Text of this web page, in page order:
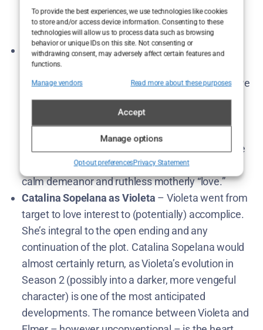
To provide the best experiences, we use technologies like cookies
to store and/or access device information. Consenting to these
technologies will allow us to process data such as browsing
behavior or unique IDs on this site. Not consenting or
withdrawing consent, may adversely affect certain features and
functions.
Manage vendors Read more about these purposes
Accept
Manage options
Opt-out preferencesPrivacy Statement
newfound emotions (or lack thereof) and making
some tough choices.
Cecilia Suárez as “La China” Jurado– As the
manipulative mother, Cecilia Suárez is the series’
formidable antagonist. La China is very much alive
(and un-arrested) by the finale, so she’d return to
continue pulling strings… unless Season 2 finally
gives her comeuppance. Suárez hinted she isn’t
opposed to returning if the story demands​. So we
can look forward to more of La China’s chillingly
calm demeanor and ruthless motherly “love.”
Catalina Sopelana as Violeta – Violeta went from
target to love interest to (potentially) accomplice.
She’s integral to the open ending and any
continuation of the plot. Catalina Sopelana would
almost certainly return, as Violeta’s evolution in
Season 2 (possibly into a darker, more vengeful
character) is one of the most anticipated
developments. The romance between Violeta and